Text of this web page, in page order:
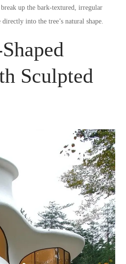
up the bark-textured, irregular
into the tree’s natural shape.
Sculpted